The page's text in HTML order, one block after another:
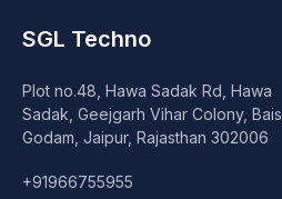
SGL Techno
Plot no.48, Hawa Sadak Rd, Hawa
Sadak, Geejgarh Vihar Colony, Bais
Godam, Jaipur, Rajasthan 302006
+91966755955